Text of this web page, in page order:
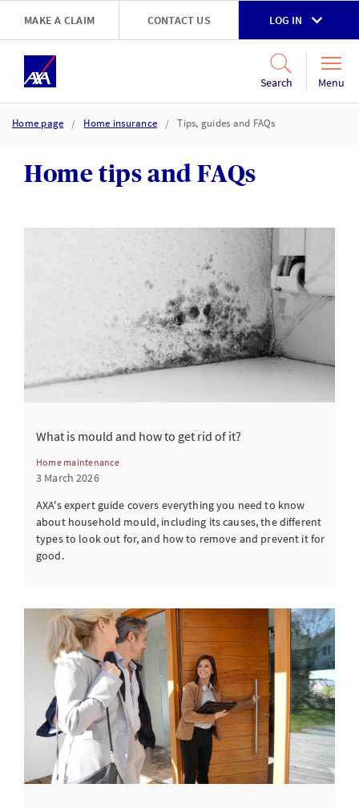
Skip to main content
MAKE A CLAIM CONTACT US LOG IN
Search Menu
Home page Home insurance Tips, guides and FAQs
Home tips and FAQs
What is mould and how to get rid of it?
Home maintenance
3 March 2026
AXA's expert guide covers everything you need to know
about household mould, including its causes, the different
types to look out for, and how to remove and prevent it for
good.